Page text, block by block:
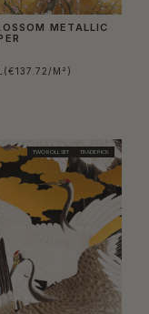
METALLIC
(€137.72/M²)
TWO ROLL SET TRADE PICK